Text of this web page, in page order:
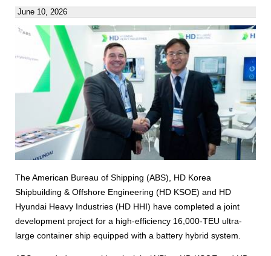
June 10, 2026
The American Bureau of Shipping (ABS), HD Korea
Shipbuilding & Offshore Engineering (HD KSOE) and HD
Hyundai Heavy Industries (HD HHI) have completed a joint
development project for a high-efficiency 16,000-TEU ultra-
large container ship equipped with a battery hybrid system.